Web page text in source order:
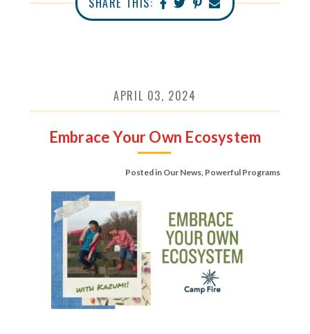
APRIL 03, 2024
Embrace Your Own Ecosystem
Posted in Our News, Powerful Programs